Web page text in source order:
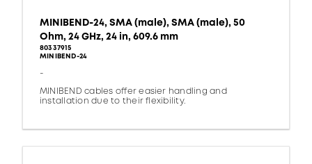
MINIBEND-24, SMA (male), SMA (male), 50
Ohm, 24 GHz, 24 in, 609.6 mm
80337915
MINIBEND-24
-
MINIBEND cables offer easier handling and
installation due to their flexibility.